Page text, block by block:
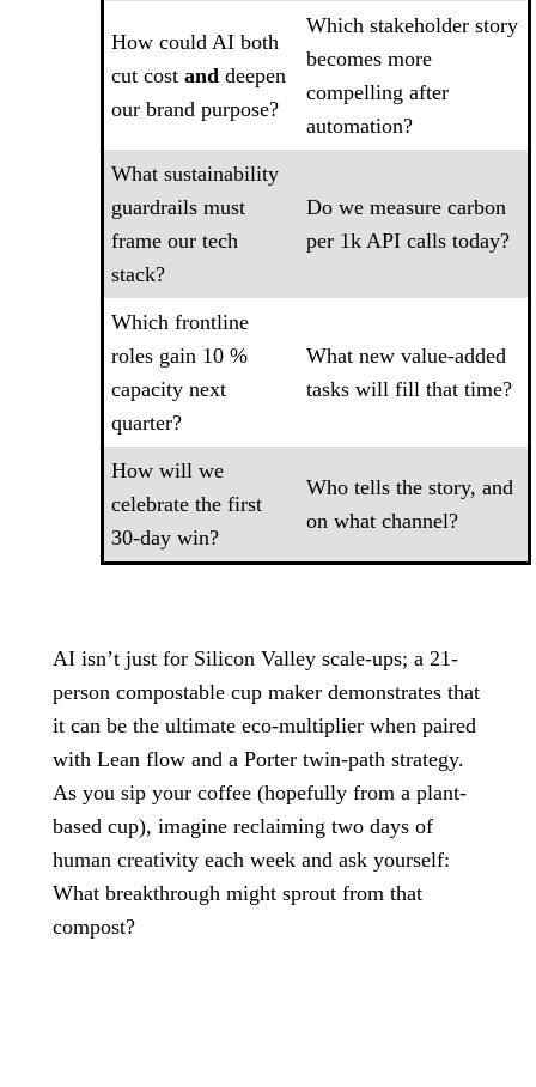
How could AI both
cut cost and deepen
our brand purpose?
Which stakeholder story
becomes more
compelling after
automation?
What sustainability
guardrails must
frame our tech
stack?
Do we measure carbon
per 1k API calls today?
Which frontline
roles gain 10 %
capacity next
quarter?
What new value-added
tasks will fill that time?
How will we
celebrate the first
30-day win?
Who tells the story, and
on what channel?
AI isn’t just for Silicon Valley scale-ups; a 21-
person compostable cup maker demonstrates that
it can be the ultimate eco-multiplier when paired
with Lean flow and a Porter twin-path strategy.
As you sip your coffee (hopefully from a plant-
based cup), imagine reclaiming two days of
human creativity each week and ask yourself:
What breakthrough might sprout from that
compost?